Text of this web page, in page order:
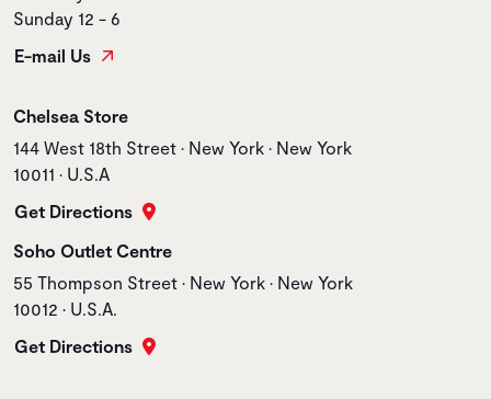
Sunday 12 - 6
E-mail Us
Store name
Chelsea Store
Store address
144 West 18th Street • New York • New York
10011 • U.S.A
Get Directions
Store name
Soho Outlet Centre
Store address
55 Thompson Street • New York • New York
10012 • U.S.A.
Get Directions